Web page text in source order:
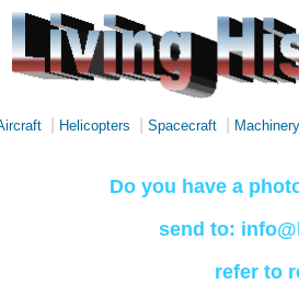
Helicopters Spacecraft Machinery
Do you have a
send to:
refer to